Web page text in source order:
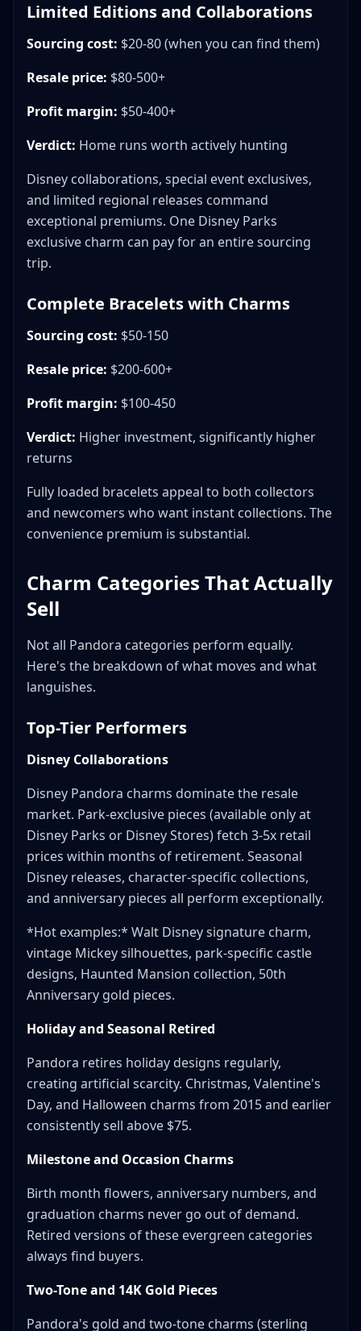
Limited Editions and Collaborations
Sourcing cost: $20-80 (when you can find them)
Resale price: $80-500+
Profit margin: $50-400+
Verdict: Home runs worth actively hunting
Disney collaborations, special event exclusives,
and limited regional releases command
exceptional premiums. One Disney Parks
exclusive charm can pay for an entire sourcing
trip.
Complete Bracelets with Charms
Sourcing cost: $50-150
Resale price: $200-600+
Profit margin: $100-450
Verdict: Higher investment, significantly higher
returns
Fully loaded bracelets appeal to both collectors
and newcomers who want instant collections. The
convenience premium is substantial.
Charm Categories That Actually
Sell
Not all Pandora categories perform equally.
Here's the breakdown of what moves and what
languishes.
Top-Tier Performers
Disney Collaborations
Disney Pandora charms dominate the resale
market. Park-exclusive pieces (available only at
Disney Parks or Disney Stores) fetch 3-5x retail
prices within months of retirement. Seasonal
Disney releases, character-specific collections,
and anniversary pieces all perform exceptionally.
*Hot examples:* Walt Disney signature charm,
vintage Mickey silhouettes, park-specific castle
designs, Haunted Mansion collection, 50th
Anniversary gold pieces.
Holiday and Seasonal Retired
Pandora retires holiday designs regularly,
creating artificial scarcity. Christmas, Valentine's
Day, and Halloween charms from 2015 and earlier
consistently sell above $75.
Milestone and Occasion Charms
Birth month flowers, anniversary numbers, and
graduation charms never go out of demand.
Retired versions of these evergreen categories
always find buyers.
Two-Tone and 14K Gold Pieces
Pandora's gold and two-tone charms (sterling